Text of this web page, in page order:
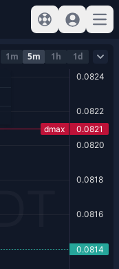
View help
Sign In
1m 5m 1h
1d